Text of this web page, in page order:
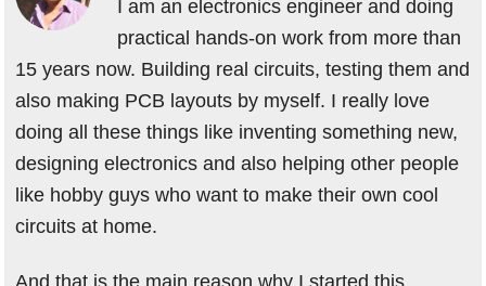
I am an electronics engineer and doing
practical hands-on work from more than
15 years now. Building real circuits, testing them and
also making PCB layouts by myself. I really love
doing all these things like inventing something new,
designing electronics and also helping other people
like hobby guys who want to make their own cool
circuits at home.
And that is the main reason why I started this